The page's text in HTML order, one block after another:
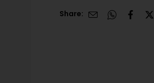
Share: